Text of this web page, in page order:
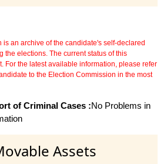
is an archive of the candidate's self-declared
the elections. The current status of this
For the latest available information, please refer
to the Election Commission in the most
of Criminal Cases :No Problems in
Assets